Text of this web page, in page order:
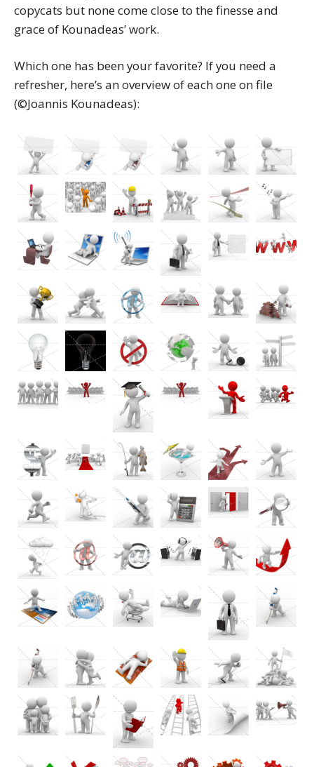
copycats but none come close to the finesse and
grace of Kounadeas’ work.
Which one has been your favorite? If you need a
refresher, here’s an overview of each one on file
(©Joannis Kounadeas):